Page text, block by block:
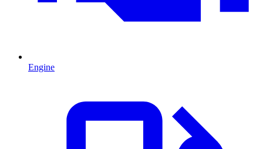
Engine